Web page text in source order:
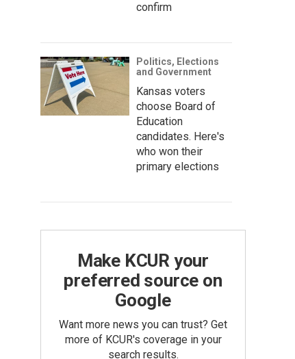
confirm
Politics, Elections
and Government
Kansas voters
choose Board of
Education
candidates. Here's
who won their
primary elections
Make KCUR your
preferred source on
Google
Want more news you can trust? Get
more of KCUR's coverage in your
search results.